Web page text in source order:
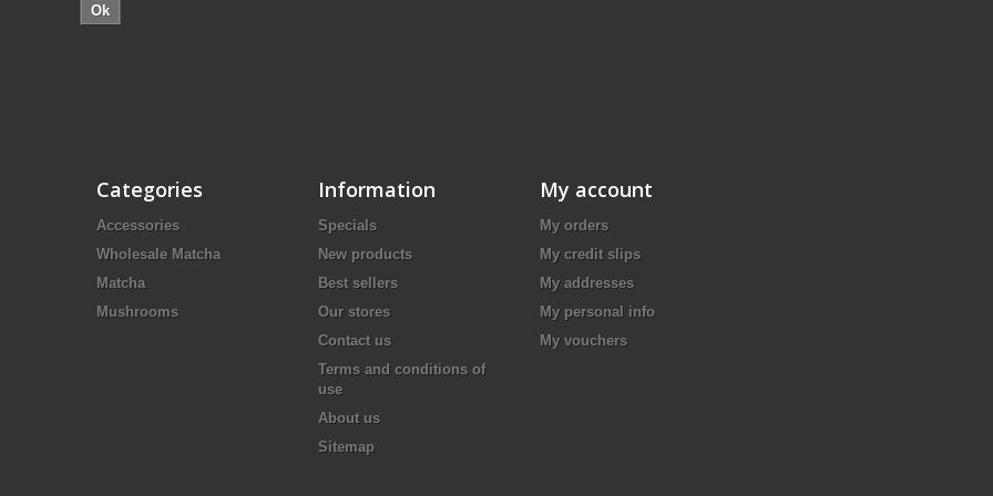
Ok
Categories
Accessories
Wholesale Matcha
Matcha
Mushrooms
Information
Specials
New products
Best sellers
Our stores
Contact us
Terms and conditions of
use
About us
Sitemap
My account
My orders
My credit slips
My addresses
My personal info
My vouchers